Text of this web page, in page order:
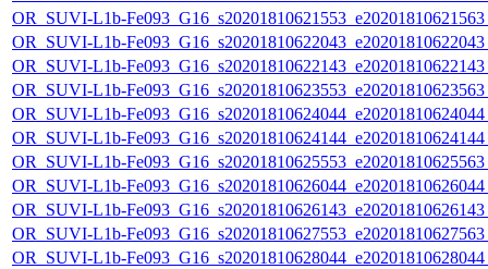
OR_SUVI-L1b-
OR_SUVI-L1b-
OR_SUVI-L1b-
OR_SUVI-L1b-
OR_SUVI-L1b-
OR_SUVI-L1b-
OR_SUVI-L1b-
OR_SUVI-L1b-
OR_SUVI-L1b-
OR_SUVI-L1b-
OR_SUVI-L1b-